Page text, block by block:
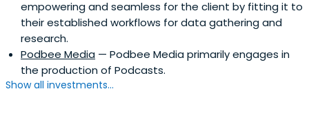
empowering and seamless for the client by fitting it to
their established workflows for data gathering and
research.
Podbee Media — Podbee Media primarily engages in
the production of Podcasts.
Show all investments...